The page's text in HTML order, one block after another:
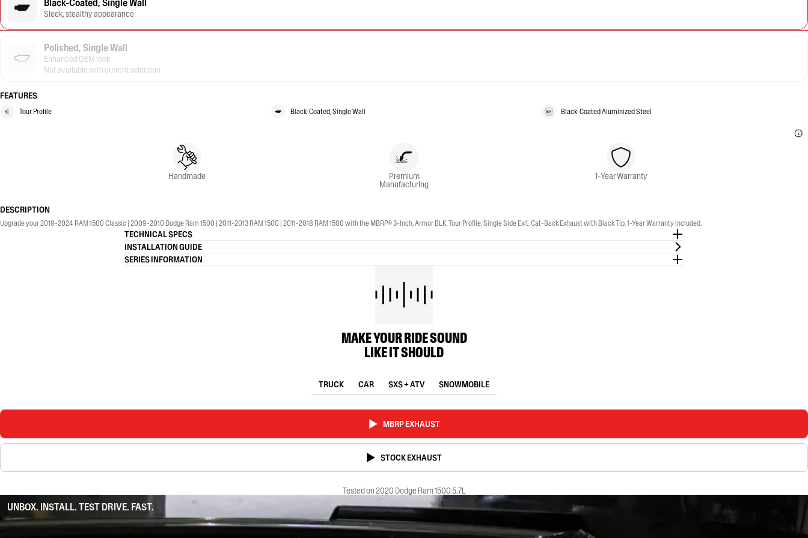
Black-Coated, Single Wall
Sleek, stealthy appearance
Polished, Single Wall
Enhanced OEM look
Not available with current selection
FEATURES
Tour Profile Black-Coated, Single Wall Black-Coated Aluminized Steel
Handmade Premium
Manufacturing
1-Year Warranty
DESCRIPTION
Upgrade your 2019-2024 RAM 1500 Classic | 2009-2010 Dodge Ram 1500 | 2011-2013 RAM 1500 | 2011-2018 RAM 1500 with the MBRP® 3-Inch, Armor BLK, Tour Profile, Single Side Exit, Cat-Back Exhaust with Black Tip. 1-Year Warranty included.
TECHNICAL SPECS
INSTALLATION GUIDE
SERIES INFORMATION
MAKE YOUR RIDE SOUND
LIKE IT SHOULD
TRUCK CAR SXS + ATV SNOWMOBILE
MBRP EXHAUST
STOCK EXHAUST
Tested on 2020 Dodge Ram 1500 5.7L
UNBOX. INSTALL. TEST DRIVE. FAST.